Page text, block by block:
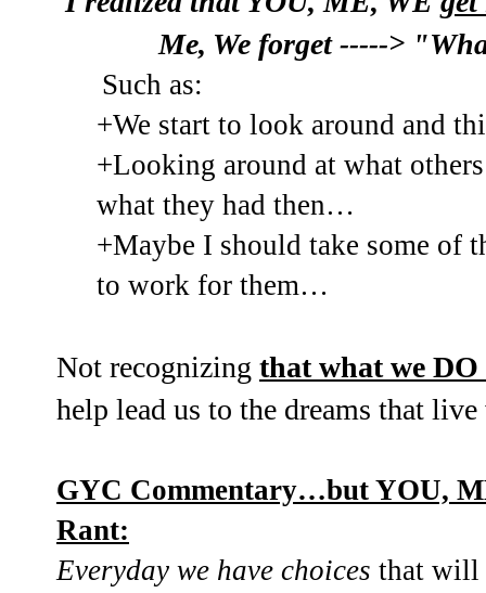
Me, We forget ----->
Such as:
+We start to look around and
+Looking around at what
what they had then…
+Maybe I should take some of
to work for them…
Not recognizing that what we
help lead us to the dreams that
GYC Commentary…but YOU,
Rant:
Everyday we have choices that will